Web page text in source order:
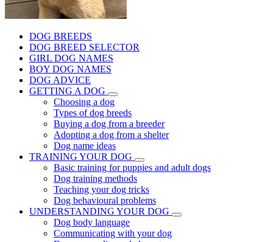
DOG BREEDS
DOG BREED SELECTOR
GIRL DOG NAMES
BOY DOG NAMES
DOG ADVICE
GETTING A DOG
Choosing a dog
Types of dog breeds
Buying a dog from a breeder
Adopting a dog from a shelter
Dog name ideas
TRAINING YOUR DOG
Basic training for puppies and adult dogs
Dog training methods
Teaching your dog tricks
Dog behavioural problems
UNDERSTANDING YOUR DOG
Dog body language
Communicating with your dog